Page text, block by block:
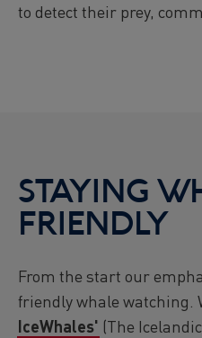
to detect their prey,
STAYING
FRIENDLY
From the start our
friendly whale watching.
IceWhales' (The